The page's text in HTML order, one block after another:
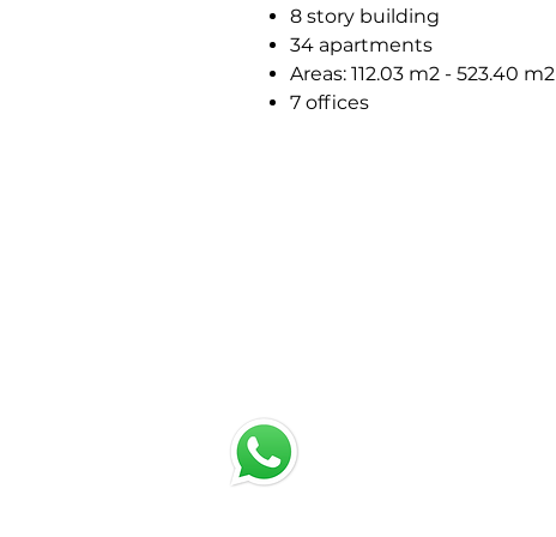
8 story building
34 apartments
Areas: 112.03 m2 - 523.40 m2
7 offices